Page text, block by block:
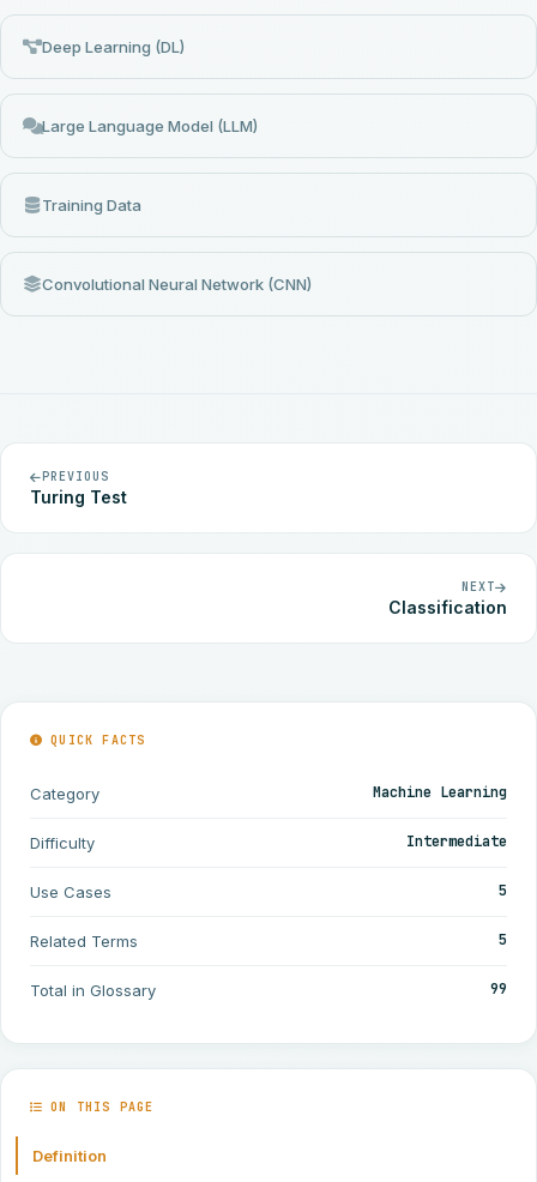
Deep Learning (DL)
Large Language Model (LLM)
Training Data
Convolutional Neural Network (CNN)
PREVIOUS
Turing Test
NEXT
Classification
QUICK FACTS
Category Machine Learning
Difficulty Intermediate
Use Cases 5
Related Terms 5
Total in Glossary 99
ON THIS PAGE
Definition